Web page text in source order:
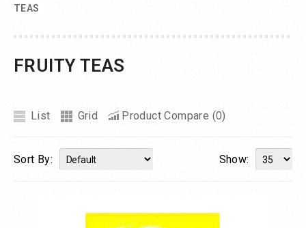
TEAS
FRUITY TEAS
List Grid Product Compare (0)
Show:
Sort By: